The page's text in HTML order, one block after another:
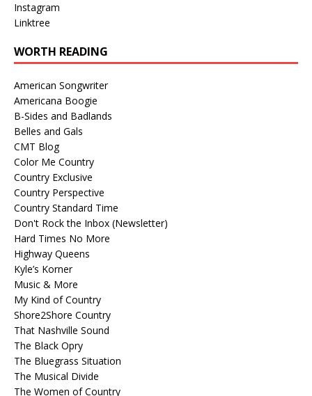
Instagram
Linktree
WORTH READING
American Songwriter
Americana Boogie
B-Sides and Badlands
Belles and Gals
CMT Blog
Color Me Country
Country Exclusive
Country Perspective
Country Standard Time
Don't Rock the Inbox (Newsletter)
Hard Times No More
Highway Queens
Kyle’s Korner
Music & More
My Kind of Country
Shore2Shore Country
That Nashville Sound
The Black Opry
The Bluegrass Situation
The Musical Divide
The Women of Country